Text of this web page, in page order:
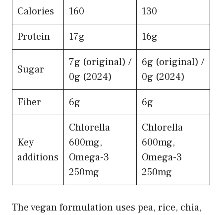
Calories 160
130
Protein
17g 16g
Sugar
7g (original) /
0g (2024)
6g (original) /
0g (2024)
Fiber
6g 6g
Key
additions
Chlorella
600mg,
Omega-3
250mg
Chlorella
600mg,
Omega-3
250mg
The vegan formulation uses pea, rice, chia,